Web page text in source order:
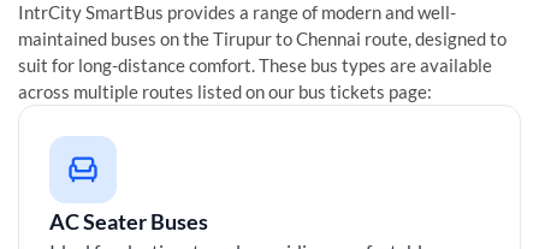
IntrCity SmartBus provides a range of modern and well-
maintained buses on theTirupurtoChennai route, designed to
suit for long-distance comfort. These bus types are available
across multiple routes listed on our bus tickets page:
AC Seater Buses